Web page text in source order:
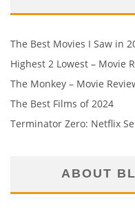
The Best Movies I Saw in
Highest 2 Lowest – Movie
The Monkey – Movie
The Best Films of 2024
Terminator Zero: Netflix
ABOUT